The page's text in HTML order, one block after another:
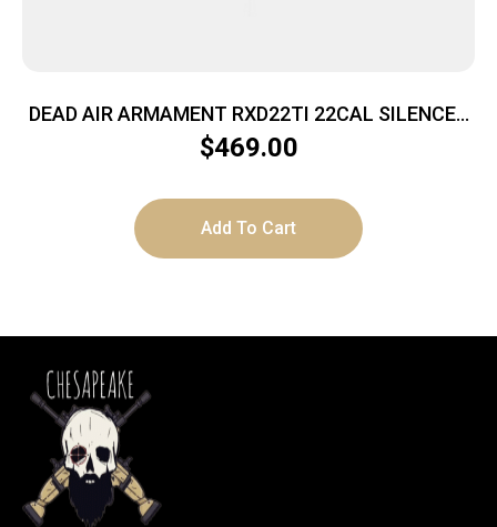
DEAD AIR ARMAMENT RXD22TI 22CAL SILENCER
BLACK
$469.00
Add To Cart